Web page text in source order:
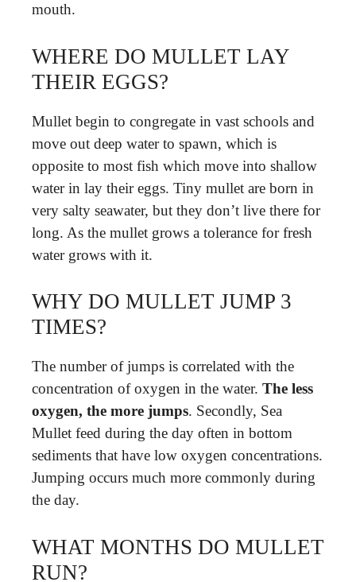
mouth.
WHERE DO MULLET LAY
THEIR EGGS?
Mullet begin to congregate in vast schools and
move out deep water to spawn, which is
opposite to most fish which move into shallow
water in lay their eggs. Tiny mullet are born in
very salty seawater, but they don’t live there for
long. As the mullet grows a tolerance for fresh
water grows with it.
WHY DO MULLET JUMP 3
TIMES?
The number of jumps is correlated with the
concentration of oxygen in the water. The less
oxygen, the more jumps. Secondly, Sea
Mullet feed during the day often in bottom
sediments that have low oxygen concentrations.
Jumping occurs much more commonly during
the day.
WHAT MONTHS DO MULLET
RUN?